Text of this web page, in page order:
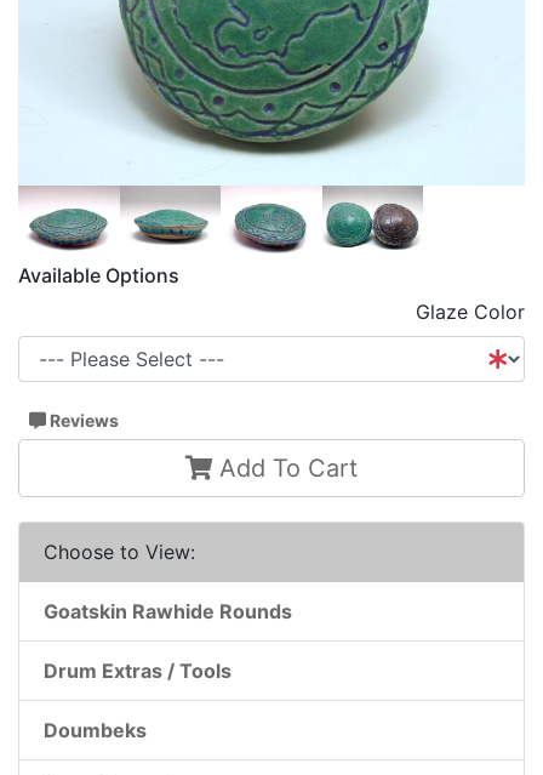
Available Options
Glaze Color
Reviews
Add To Cart
Choose to View:
Goatskin Rawhide Rounds
Drum Extras / Tools
Doumbeks